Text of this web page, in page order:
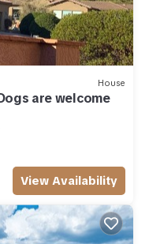
House
are welcome
View Availability